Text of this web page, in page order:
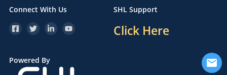
Connect With Us SHL Support
Click Here
Powered By